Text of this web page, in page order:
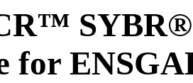
SYBR®
for